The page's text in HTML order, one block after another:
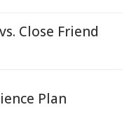
Close Friend
Plan